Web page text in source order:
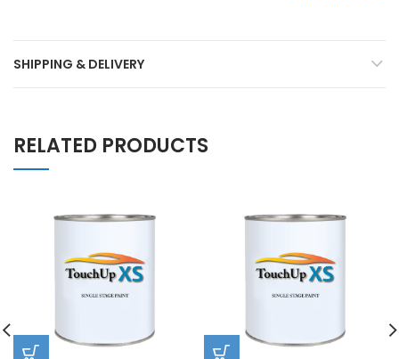
SHIPPING & DELIVERY
RELATED PRODUCTS